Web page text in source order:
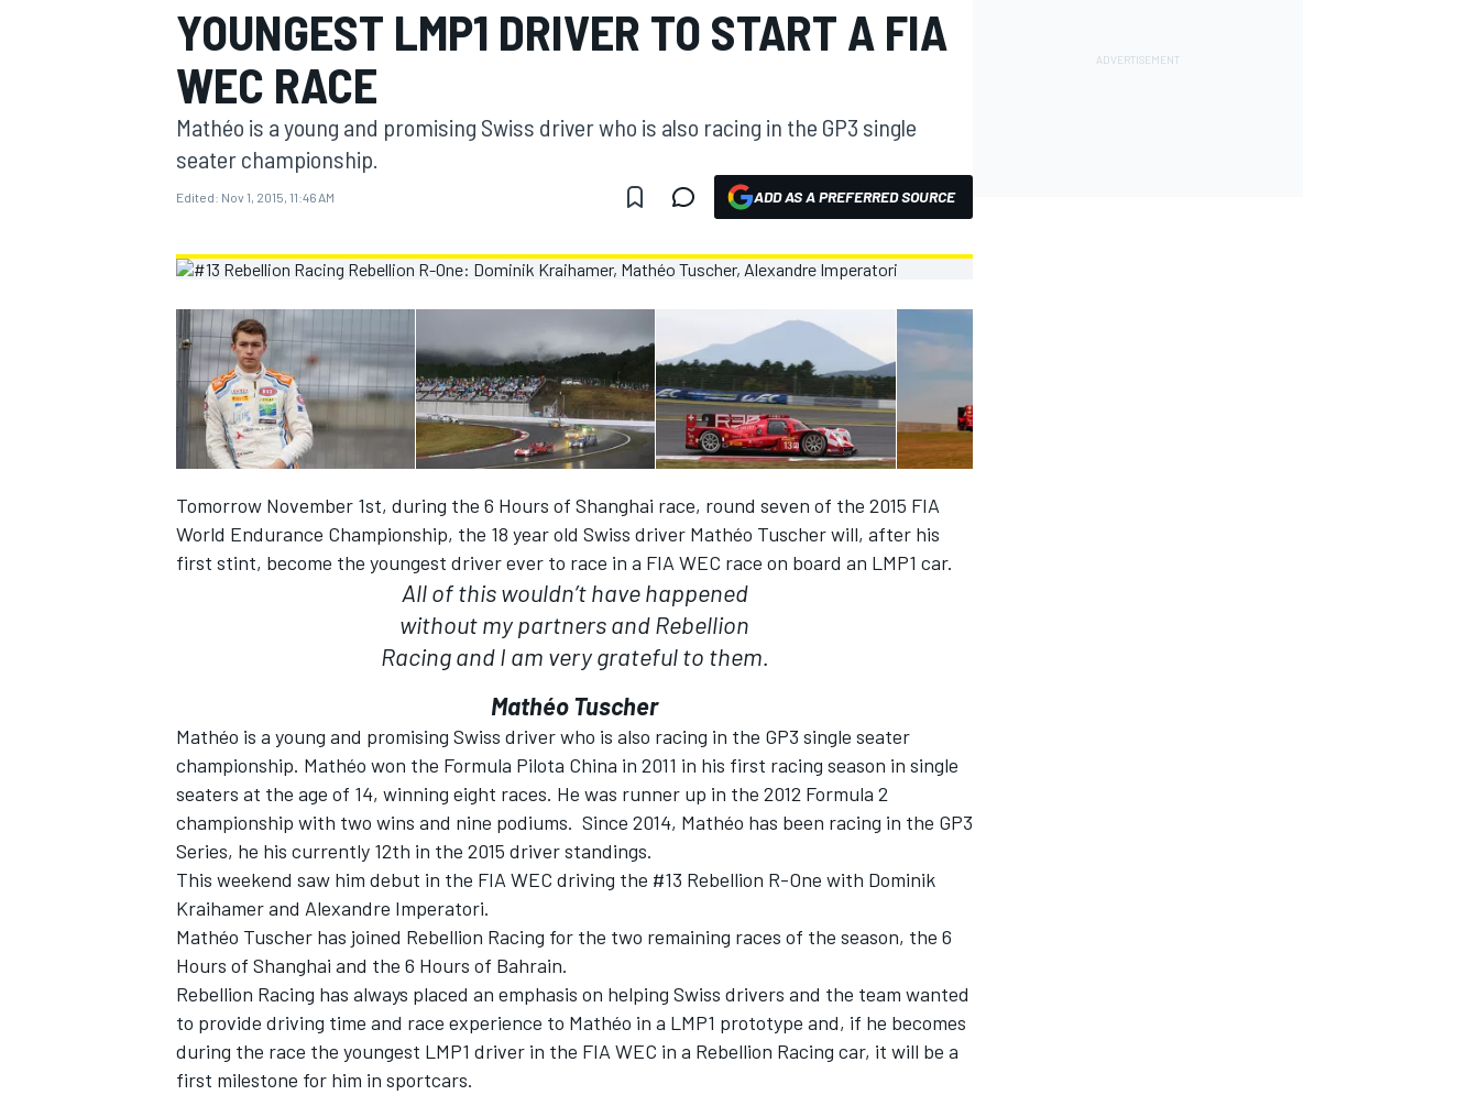
MOTOGP
INDYCAR
YOUNGEST LMP1 DRIVER TO START A FIA
WEC RACE
Mathéo is a young and promising Swiss driver who is also racing in the GP3 single
seater championship.
Edited: Nov 1, 2015, 11:46 AM ADD AS A PREFERRED SOURCE
Tomorrow November 1st, during the 6 Hours of Shanghai race, round seven of the 2015 FIA
World Endurance Championship, the 18 year old Swiss driver Mathéo Tuscher will, after his
first stint, become the youngest driver ever to race in a FIA WEC race on board an LMP1 car.
All of this wouldn’t have happened
without my partners and Rebellion
Racing and I am very grateful to them.
Mathéo Tuscher
Mathéo is a young and promising Swiss driver who is also racing in the GP3 single seater
championship. Mathéo won the Formula Pilota China in 2011 in his first racing season in single
seaters at the age of 14, winning eight races. He was runner up in the 2012 Formula 2
championship with two wins and nine podiums. Since 2014, Mathéo has been racing in the GP3
Series, he his currently 12th in the 2015 driver standings.
This weekend saw him debut in the FIA WEC driving the #13 Rebellion R-One with Dominik
Kraihamer and Alexandre Imperatori.
Mathéo Tuscher has joined Rebellion Racing for the two remaining races of the season, the 6
Hours of Shanghai and the 6 Hours of Bahrain.
Rebellion Racing has always placed an emphasis on helping Swiss drivers and the team wanted
to provide driving time and race experience to Mathéo in a LMP1 prototype and, if he becomes
during the race the youngest LMP1 driver in the FIA WEC in a Rebellion Racing car, it will be a
first milestone for him in sportcars.